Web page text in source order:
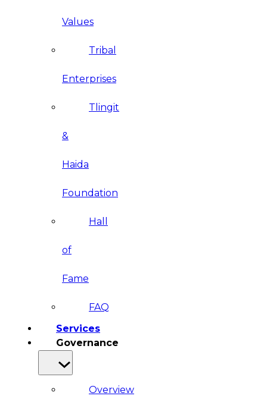
Values
Tribal
Enterprises
Tlingit
&
Haida
Foundation
Hall
of
Fame
FAQ
Services
Governance
Overview